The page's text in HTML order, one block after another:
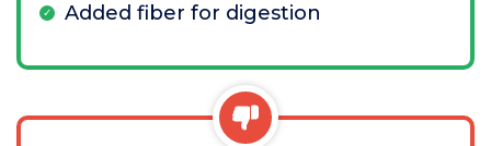
Added fiber for digestion